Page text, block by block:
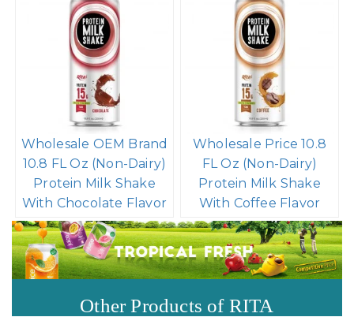
Wholesale OEM Brand
10.8 FL Oz (Non-Dairy)
Protein Milk Shake
With Chocolate Flavor
Wholesale Price 10.8
FL Oz (Non-Dairy)
Protein Milk Shake
With Coffee Flavor
Other Products of RITA